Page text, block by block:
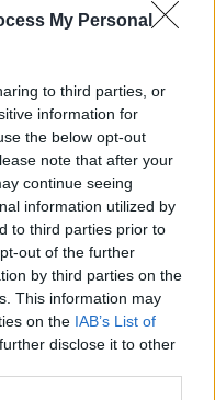
My Personal
to third parties, or
information for
the below opt-out
note that after your
continue seeing
information utilized by
to third parties prior to
out of the further
by third parties on the
This information may
on the IAB’s List of
disclose it to other